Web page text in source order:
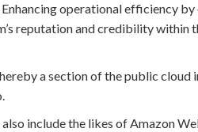
operational efficiency by
reputation and credibility within
a section of the public cloud
include the likes of Amazon